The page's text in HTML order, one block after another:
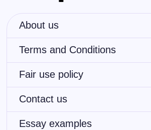
About us
Terms and Conditions
Fair use policy
Contact us
Essay examples